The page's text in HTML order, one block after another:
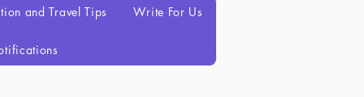
and Travel Tips Write For Us